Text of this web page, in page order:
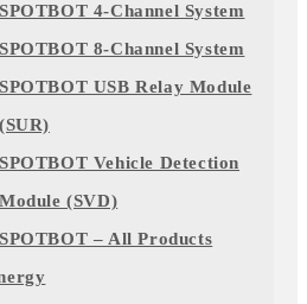
SPOTBOT 4-Channel System
SPOTBOT 8-Channel System
SPOTBOT USB Relay Module
(SUR)
SPOTBOT Vehicle Detection
Module (SVD)
SPOTBOT – All Products